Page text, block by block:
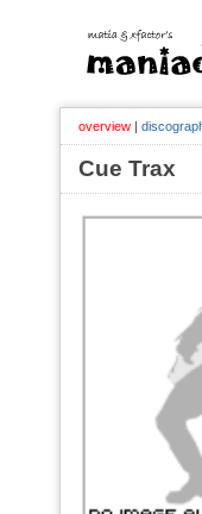
overview |
Cue Trax